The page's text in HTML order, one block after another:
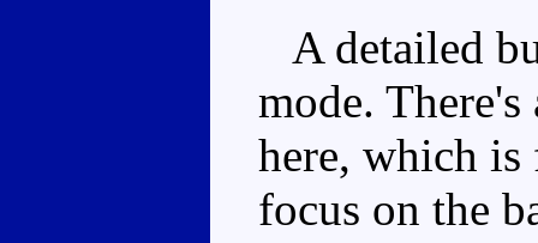
A detailed
mode.
here, which is
focus on the